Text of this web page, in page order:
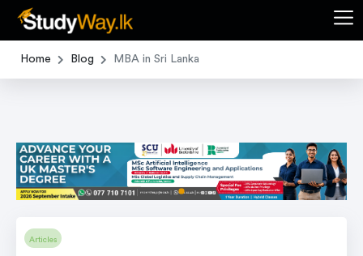
Home Blog MBA in Sri Lanka
item
Articles